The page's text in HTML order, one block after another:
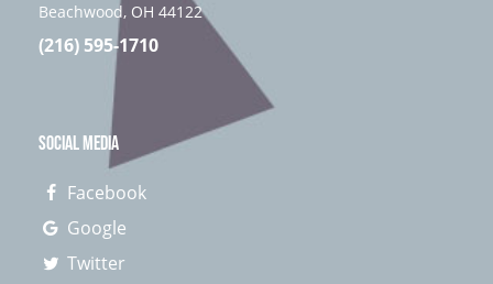
Beachwood, OH 44122
(216) 595-1710
SOCIAL MEDIA
Facebook
Google
Twitter